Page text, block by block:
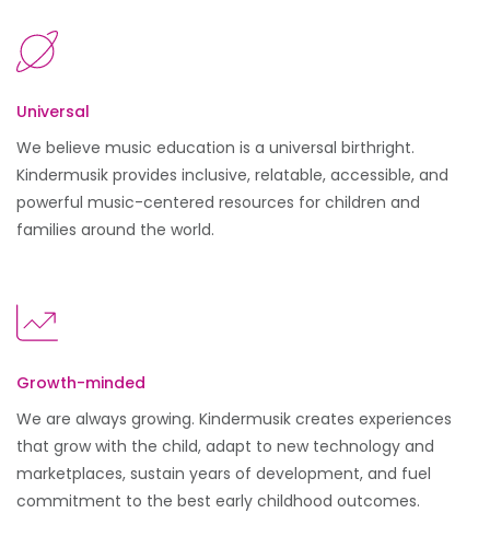
Universal
We believe music education is a universal birthright.
Kindermusik provides inclusive, relatable, accessible, and
powerful music-centered resources for children and
families around the world.
Growth-minded
We are always growing. Kindermusik creates experiences
that grow with the child, adapt to new technology and
marketplaces, sustain years of development, and fuel
commitment to the best early childhood outcomes.